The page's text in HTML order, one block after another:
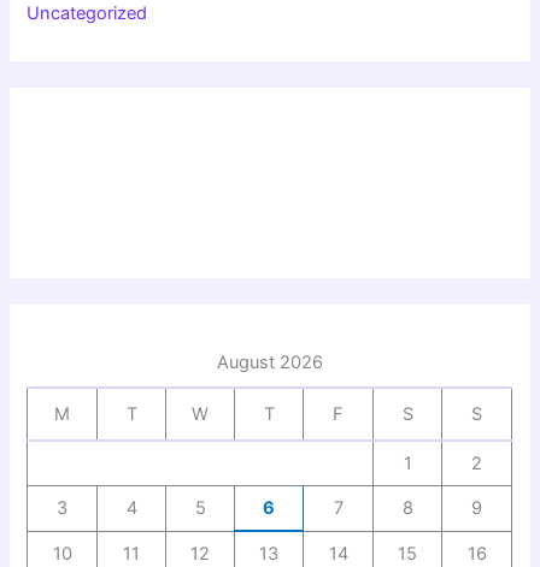
Uncategorized
August 2026
M T W T F S S
1 2
3 4 5 6 7 8 9
10 11 12 13 14 15 16